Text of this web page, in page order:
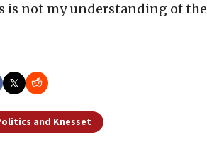
is not my understanding of the
and Knesset